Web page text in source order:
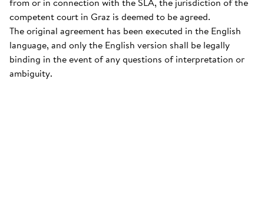
competent court in Graz is deemed to be agreed.
The original agreement has been executed in the English
language, and only the English version shall be legally
binding in the event of any questions of interpretation or
ambiguity.